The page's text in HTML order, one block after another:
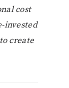
cost
invested
create